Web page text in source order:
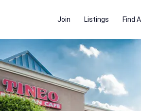
Join Listings Find